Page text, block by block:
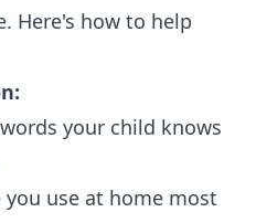
Here's how to help
your child knows
use at home most